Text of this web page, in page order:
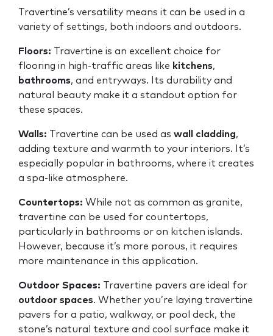
Travertine’s versatility means it can be used in a
variety of settings, both indoors and outdoors.
Floors: Travertine is an excellent choice for
flooring in high-traffic areas like kitchens,
bathrooms, and entryways. Its durability and
natural beauty make it a standout option for
these spaces.
Walls: Travertine can be used as wall cladding,
adding texture and warmth to your interiors. It’s
especially popular in bathrooms, where it creates
a spa-like atmosphere.
Countertops: While not as common as granite,
travertine can be used for countertops,
particularly in bathrooms or on kitchen islands.
However, because it’s more porous, it requires
more maintenance in this application.
Outdoor Spaces: Travertine pavers are ideal for
outdoor spaces. Whether you’re laying travertine
pavers for a patio, walkway, or pool deck, the
stone’s natural texture and cool surface make it